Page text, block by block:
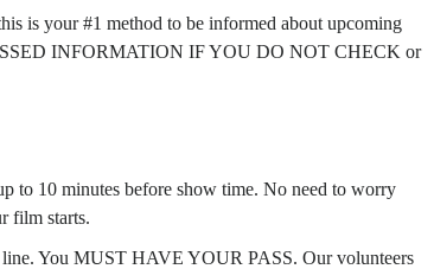
is your #1 method to be informed about upcoming
INFORMATION IF YOU DO NOT CHECK or
to 10 minutes before show time. No need to worry
film starts.
You MUST HAVE YOUR PASS. Our volunteers